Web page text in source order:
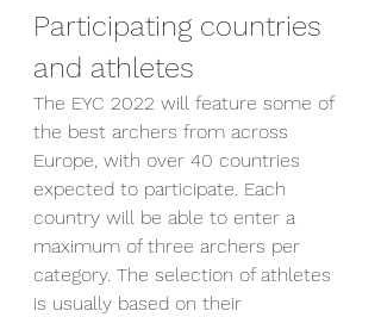
Participating countries
and athletes
The EYC 2022 will feature some of
the best archers from across
Europe, with over 40 countries
expected to participate. Each
country will be able to enter a
maximum of three archers per
category. The selection of athletes
is usually based on their